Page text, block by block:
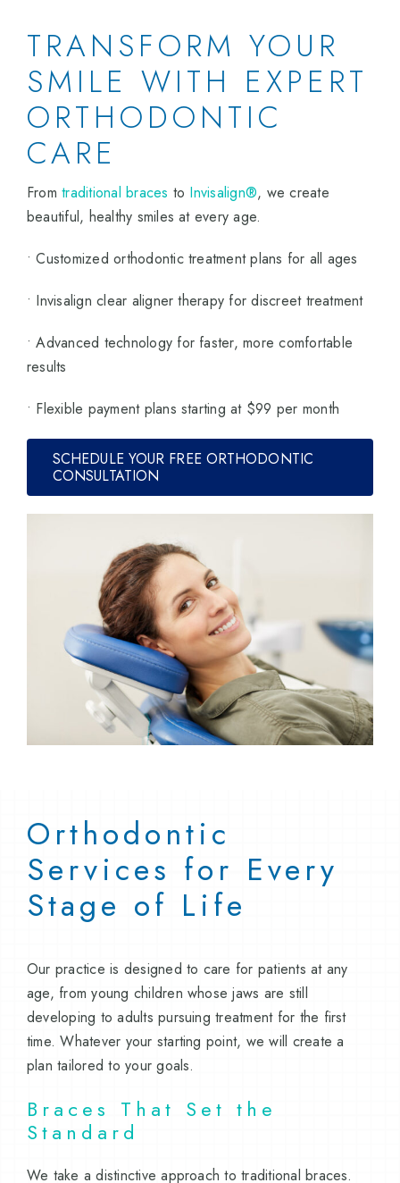
TRANSFORM YOUR
SMILE WITH EXPERT
ORTHODONTIC
CARE
Fromtraditional braces to Invisalign®, we create
beautiful, healthy smiles at every age.
• Customized orthodontic treatment plans for all ages
• Invisalign clear aligner therapy for discreet treatment
• Advanced technology for faster, more comfortable
results
• Flexible payment plans starting at $99 per month
SCHEDULE YOUR FREE ORTHODONTIC
CONSULTATION
Orthodontic
Services for Every
Stage of Life
Our practice is designed to care for patients at any
age, from young children whose jaws are still
developing to adults pursuing treatment for the first
time. Whatever your starting point, we will create a
plan tailored to your goals.
Braces That Set the
Standard
We take a distinctive approach to traditional braces.